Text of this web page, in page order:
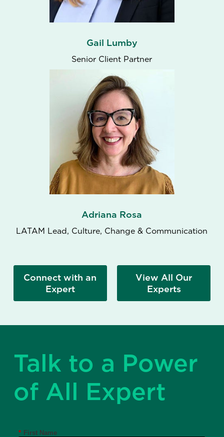
Gail Lumby
Senior Client Partner
Adriana Rosa
LATAM Lead, Culture, Change & Communication
Connect with an
Expert
View All Our
Experts
Talk to a Power
of All Expert
* First Name